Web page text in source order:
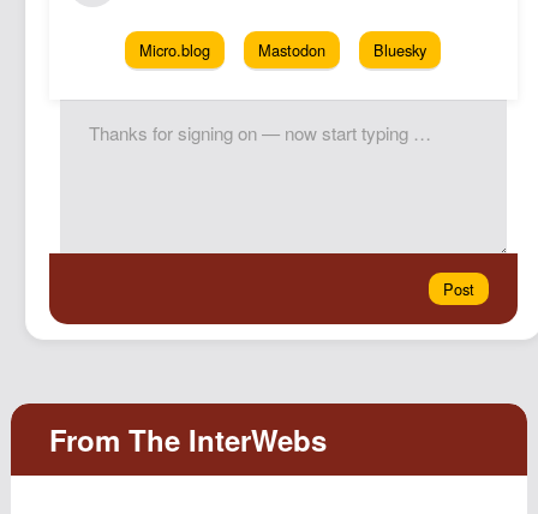
Micro.blog Mastodon Bluesky